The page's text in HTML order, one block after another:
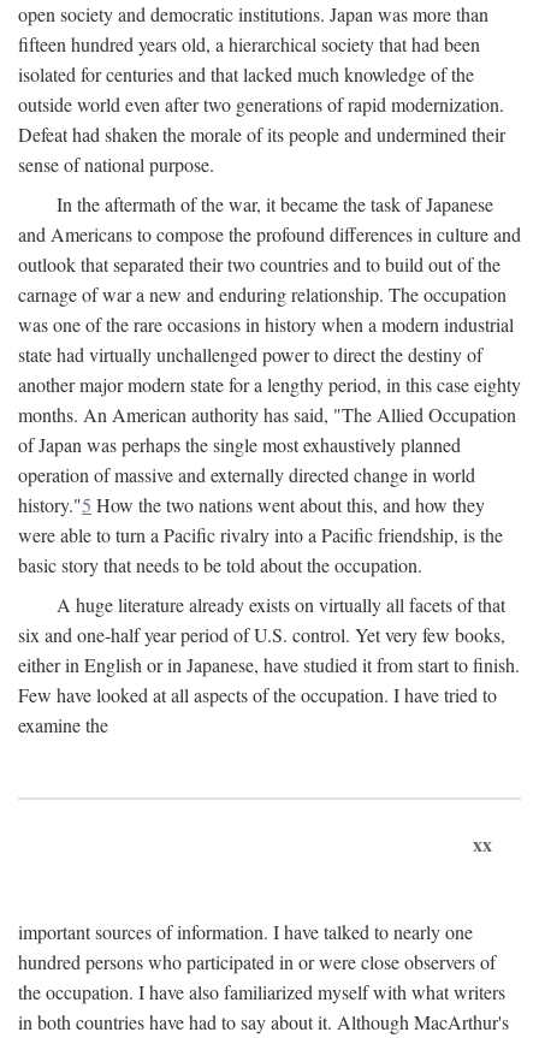
open society and democratic institutions. Japan was more than
fifteen hundred years old, a hierarchical society that had been
isolated for centuries and that lacked much knowledge of the
outside world even after two generations of rapid modernization.
Defeat had shaken the morale of its people and undermined their
sense of national purpose.
In the aftermath of the war, it became the task of Japanese
and Americans to compose the profound differences in culture and
outlook that separated their two countries and to build out of the
carnage of war a new and enduring relationship. The occupation
was one of the rare occasions in history when a modern industrial
state had virtually unchallenged power to direct the destiny of
another major modern state for a lengthy period, in this case eighty
months. An American authority has said, "The Allied Occupation
of Japan was perhaps the single most exhaustively planned
operation of massive and externally directed change in world
history."5 How the two nations went about this, and how they
were able to turn a Pacific rivalry into a Pacific friendship, is the
basic story that needs to be told about the occupation.
A huge literature already exists on virtually all facets of that
six and one-half year period of U.S. control. Yet very few books,
either in English or in Japanese, have studied it from start to finish.
Few have looked at all aspects of the occupation. I have tried to
examine the
xx
important sources of information. I have talked to nearly one
hundred persons who participated in or were close observers of
the occupation. I have also familiarized myself with what writers
in both countries have had to say about it. Although MacArthur's